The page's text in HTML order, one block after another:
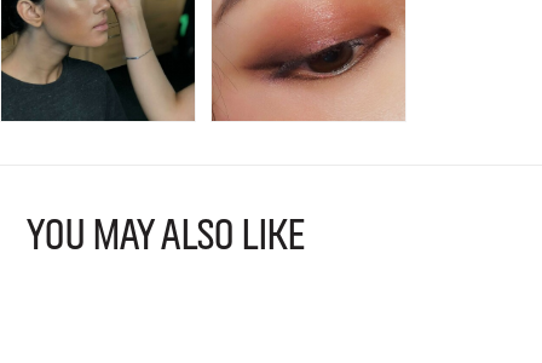
YOU MAY ALSO LIKE